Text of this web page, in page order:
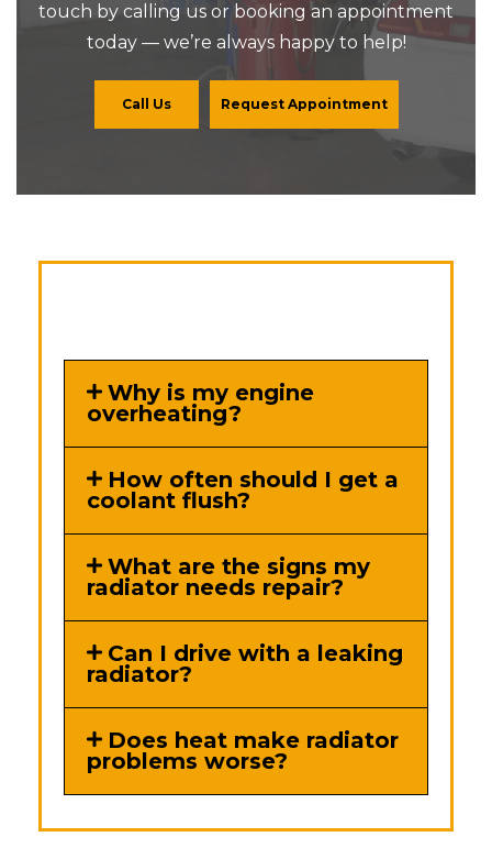
touch by calling us or booking an appointment
today — we’re always happy to help!
Call Us Request Appointment
Why is my engine
overheating?
How often should I get a
coolant flush?
What are the signs my
radiator needs repair?
Can I drive with a leaking
radiator?
Does heat make radiator
problems worse?